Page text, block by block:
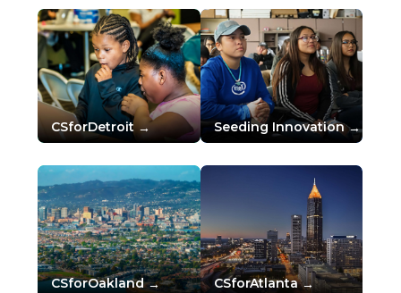
CSforDetroit Seeding Innovation
CSforOakland CSforAtlanta